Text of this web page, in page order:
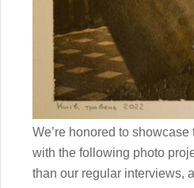
We’re honored to
with the following photo
than our regular interviews,